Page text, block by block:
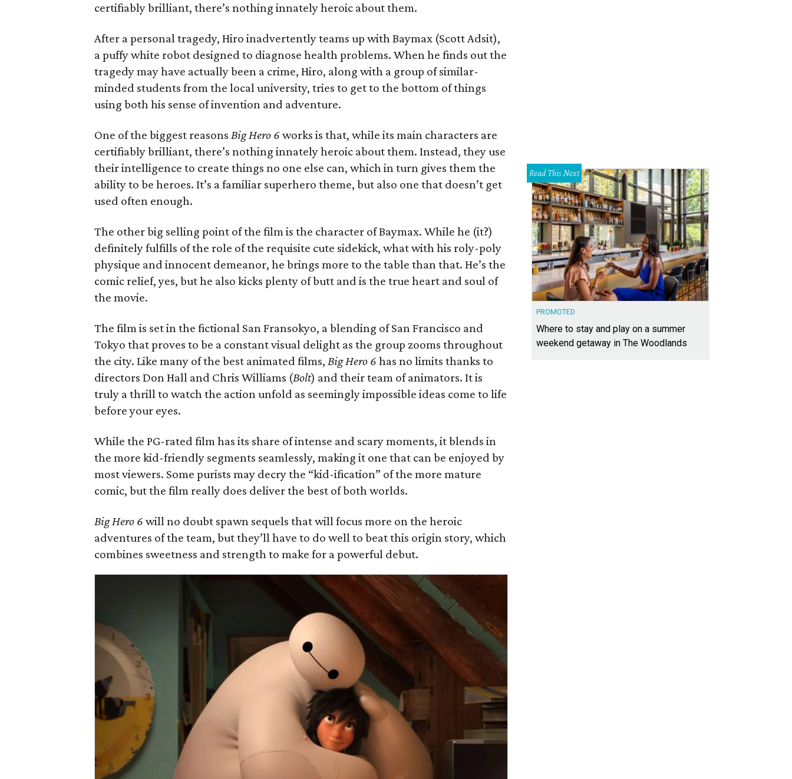
certifiably brilliant, there’s nothing innately heroic about them.
After a personal tragedy, Hiro inadvertently teams up with Baymax (Scott Adsit),
a puffy white robot designed to diagnose health problems. When he finds out the
tragedy may have actually been a crime, Hiro, along with a group of similar-
minded students from the local university, tries to get to the bottom of things
using both his sense of invention and adventure.
One of the biggest reasons Big Hero 6works is that, while its main characters are
certifiably brilliant, there’s nothing innately heroic about them. Instead, they use
their intelligence to create things no one else can, which in turn gives them the
ability to be heroes. It’s a familiar superhero theme, but also one that doesn’t get
used often enough.
The other big selling point of the film is the character of Baymax. While he (it?)
definitely fulfills of the role of the requisite cute sidekick, what with his roly-poly
physique and innocent demeanor, he brings more to the table than that. He’s the
comic relief, yes, but he also kicks plenty of butt and is the true heart and soul of
the movie.
The film is set in the fictional San Fransokyo, a blending of San Francisco and
Tokyo that proves to be a constant visual delight as the group zooms throughout
the city. Like many of the best animated films, Big Hero 6has no limits thanks to
directors Don Hall and Chris Williams (Bolt) and their team of animators. It is
truly a thrill to watch the action unfold as seemingly impossible ideas come to life
before your eyes.
While the PG-rated film has its share of intense and scary moments, it blends in
the more kid-friendly segments seamlessly, making it one that can be enjoyed by
most viewers. Some purists may decry the “kid-ification” of the more mature
comic, but the film really does deliver the best of both worlds.
Big Hero 6will no doubt spawn sequels that will focus more on the heroic
adventures of the team, but they’ll have to do well to beat this origin story, which
combines sweetness and strength to make for a powerful debut.
Read This Next
PROMOTED
Where to stay and play on a summer
weekend getaway in The Woodlands